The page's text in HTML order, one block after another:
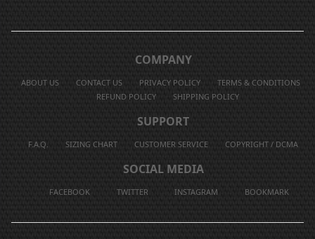
COMPANY
ABOUT US CONTACT US PRIVACY POLICY
TERMS & CONDITIONS
REFUND POLICY
SHIPPING POLICY
SUPPORT
F.A.Q. SIZING CHART CUSTOMER SERVICE COPYRIGHT / DCMA
SOCIAL MEDIA
FACEBOOK TWITTER INSTAGRAM BOOKMARK